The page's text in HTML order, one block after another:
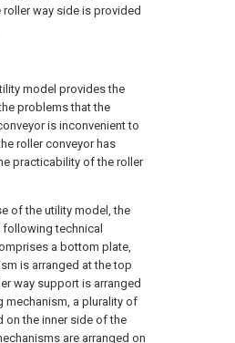
way side is provided
model provides the
problems that the
is inconvenient to
roller conveyor has
practicability of the roller
of the utility model, the
technical
a bottom plate,
is arranged at the top
way support is arranged
mechanism, a plurality of
on the inner side of the
are arranged on